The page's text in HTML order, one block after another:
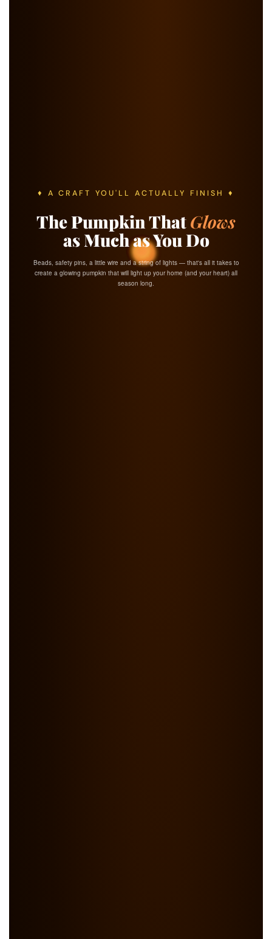
♦ A CRAFT YOU'LL ACTUALLY FINISH ♦
The Pumpkin ThatGlows
as Much as You Do
Beads, safety pins, a little wire and a string of lights — that's all it takes to
create a glowing pumpkin that will light up your home (and your heart) all
season long.